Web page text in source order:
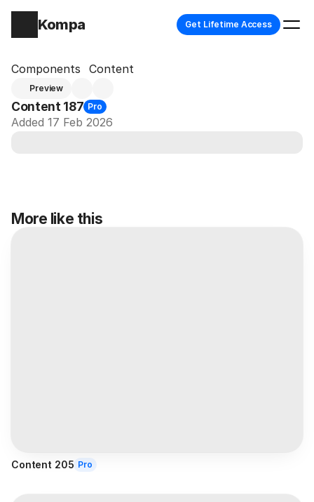
Kompa Get Lifetime Access
Components Content
Preview
Content 187 Pro
Added 17 Feb 2026
More like this
Content 205 Pro